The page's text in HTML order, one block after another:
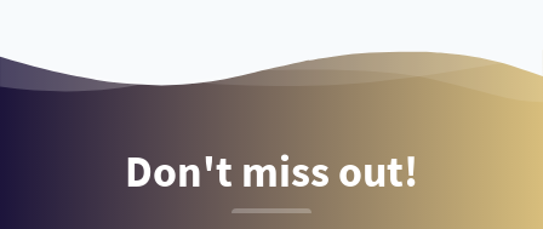
Don't miss out!